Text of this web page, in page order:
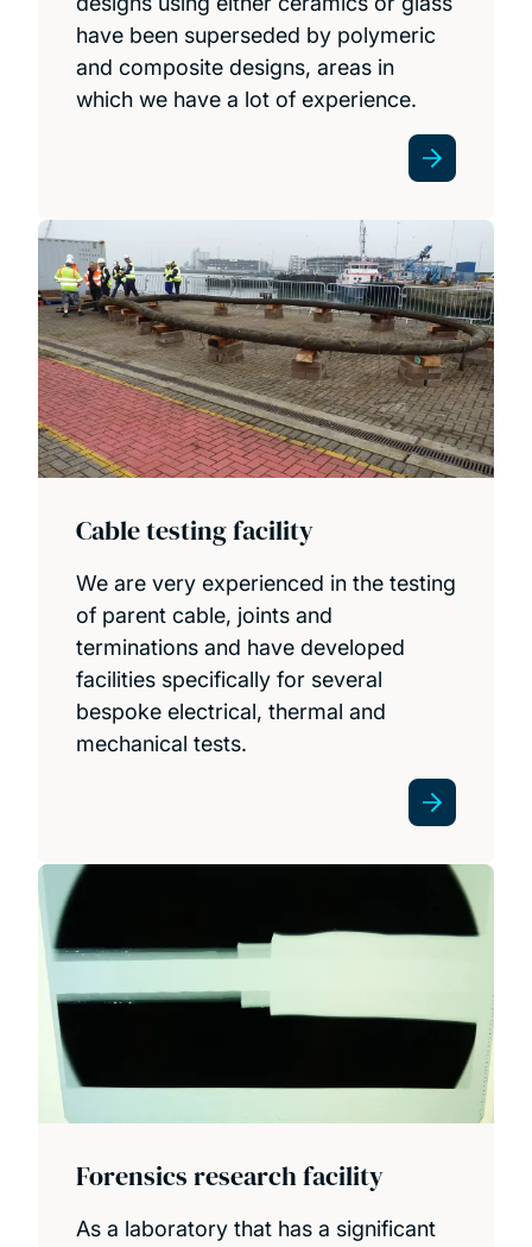
have been superseded by polymeric
and composite designs, areas in
which we have a lot of experience.
Cable testing facility
We are very experienced in the testing
of parent cable, joints and
terminations and have developed
facilities specifically for several
bespoke electrical, thermal and
mechanical tests.
Forensics research facility
As a laboratory that has a significant